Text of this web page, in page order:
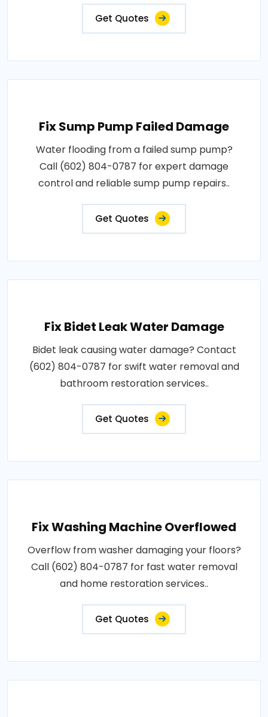
Get Quotes
Fix Sump Pump Failed Damage
Water flooding from a failed sump pump?
Call (602) 804-0787 for expert damage
control and reliable sump pump repairs..
Get Quotes
Fix Bidet Leak Water Damage
Bidet leak causing water damage? Contact
(602) 804-0787 for swift water removal and
bathroom restoration services..
Get Quotes
Fix Washing Machine Overflowed
Overflow from washer damaging your floors?
Call (602) 804-0787 for fast water removal
and home restoration services..
Get Quotes